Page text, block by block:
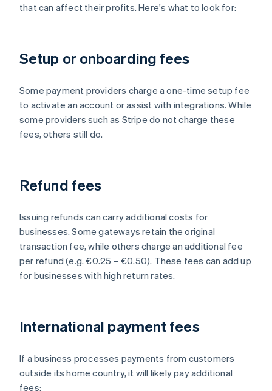
that can affect their profits. Here's what to look for:
Setup or onboarding fees
Some payment providers charge a one-time setup fee
to activate an account or assist with integrations. While
some providers such as Stripe do not charge these
fees, others still do.
Refund fees
Issuing refunds can carry additional costs for
businesses. Some gateways retain the original
transaction fee, while others charge an additional fee
per refund (e.g. €0.25 – €0.50). These fees can add up
for businesses with high return rates.
International payment fees
If a business processes payments from customers
outside its home country, it will likely pay additional
fees: